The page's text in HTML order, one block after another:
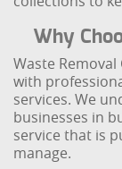
Why
Waste
with
services. We
businesses in
service that is
manage.